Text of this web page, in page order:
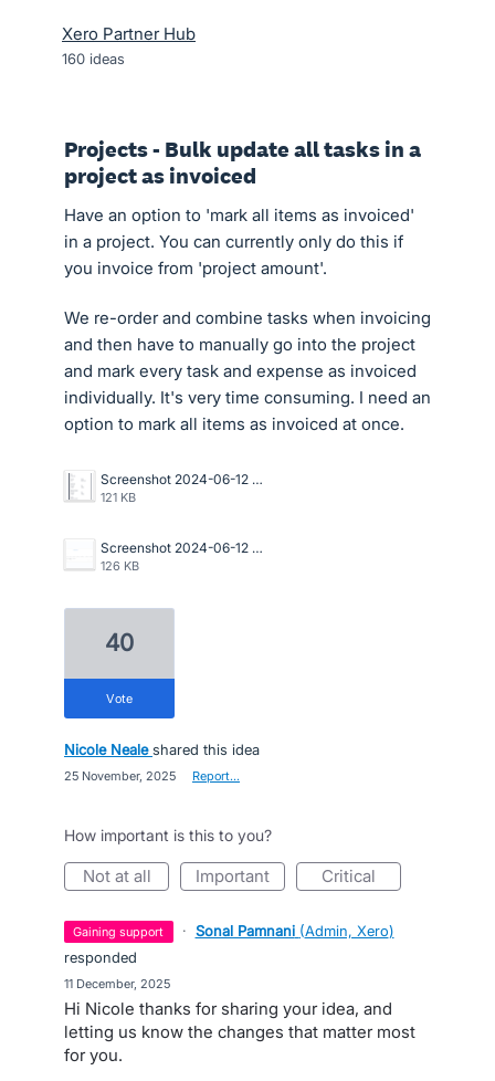
Xero Partner Hub
160 ideas
Projects - Bulk update all tasks in a
project as invoiced
Have an option to 'mark all items as invoiced'
in a project. You can currently only do this if
you invoice from 'project amount'.
We re-order and combine tasks when invoicing
and then have to manually go into the project
and mark every task and expense as invoiced
individually. It's very time consuming. I need an
option to mark all items as invoiced at once.
Screenshot 2024-06-12 at 2.51.17 PM.png
121 KB
Screenshot 2024-06-12 at 2.31.20 PM (1).png
126 KB
40
vote
Nicole Neale shared this idea
25 November, 2025 Report…
How important is this to you?
not at all important critical
gaining support · Sonal Pamnani (Admin, Xero)
responded
11 December, 2025
Hi Nicole thanks for sharing your idea, and
letting us know the changes that matter most
for you.